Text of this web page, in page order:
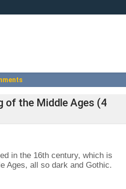
of the Middle Ages (4
in the 16th century, which is
Ages, all so dark and Gothic.